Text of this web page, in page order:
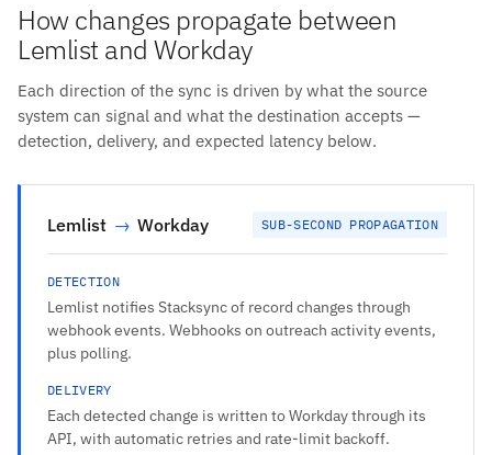
How changes propagate between
Lemlist and Workday
Each direction of the sync is driven by what the source
system can signal and what the destination accepts —
detection, delivery, and expected latency below.
Lemlist → Workday SUB-SECOND PROPAGATION
DETECTION
Lemlist notifies Stacksync of record changes through
webhook events. Webhooks on outreach activity events,
plus polling.
DELIVERY
Each detected change is written to Workday through its
API, with automatic retries and rate-limit backoff.